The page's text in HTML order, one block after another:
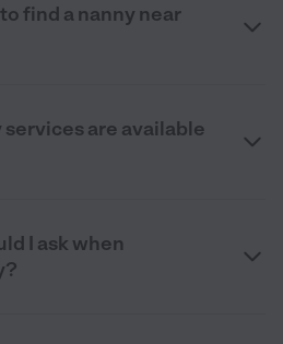
find a nanny near
are available
I ask when